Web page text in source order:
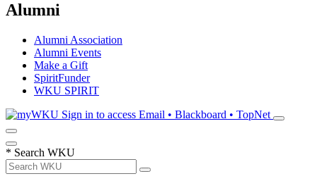
Alumni
Alumni Association
Alumni Events
Make a Gift
SpiritFunder
WKU SPIRIT
Sign in to access Email • Blackboard • TopNet
* Search WKU